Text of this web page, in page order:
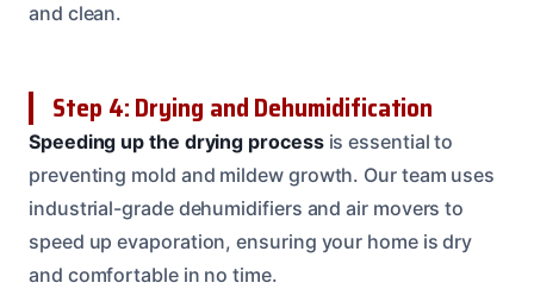
and clean.
Step 4: Drying and Dehumidification
Speeding up the drying processis essential to
preventing mold and mildew growth. Our team uses
industrial-grade dehumidifiers and air movers to
speed up evaporation, ensuring your home is dry
and comfortable in no time.